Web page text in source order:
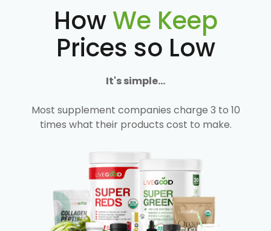
HowWe Keep
Prices so Low
It's simple...
Most supplement companies charge 3 to 10
times what their products cost to make.